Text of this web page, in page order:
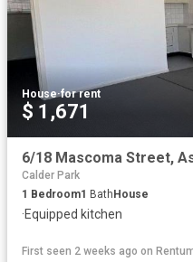
House·for rent
$ 1,671
6/18 Mascoma Street,
Calder Park
1 Bedroom1 Bath House
·Equipped kitchen
First seen 2 weeks ago on